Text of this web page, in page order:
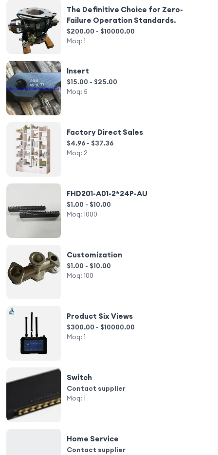
The Definitive Choice for Zero-
Failure Operation Standards.
$200.00 - $10000.00
Moq: 1
Insert
$15.00 - $25.00
Moq: 5
Factory Direct Sales
$4.96 - $37.36
Moq: 2
FHD201-A01-2*24P-AU
$1.00 - $10.00
Moq: 1000
Customization
$1.00 - $10.00
Moq: 100
Product Six Views
$300.00 - $10000.00
Moq: 1
Switch
Contact supplier
Moq: 1
Home Service
Contact supplier